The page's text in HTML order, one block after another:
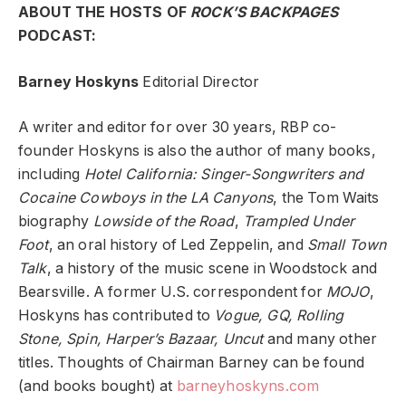
ABOUT THE HOSTS OF ROCK’S BACKPAGES
PODCAST:
Barney Hoskyns Editorial Director
A writer and editor for over 30 years, RBP co-
founder Hoskyns is also the author of many books,
including Hotel California: Singer-Songwriters and
Cocaine Cowboys in the LA Canyons, the Tom Waits
biography Lowside of the Road, Trampled Under
Foot, an oral history of Led Zeppelin, and Small Town
Talk, a history of the music scene in Woodstock and
Bearsville. A former U.S. correspondent for MOJO,
Hoskyns has contributed to Vogue, GQ, Rolling
Stone, Spin, Harper’s Bazaar, Uncutand many other
titles. Thoughts of Chairman Barney can be found
(and books bought) at barneyhoskyns.com